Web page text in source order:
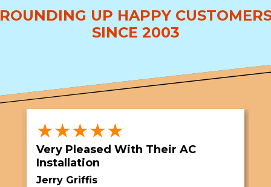
UP HAPPY
SINCE 2003
★★★★★
Very Pleased With Their AC
Installation
Jerry Griffis